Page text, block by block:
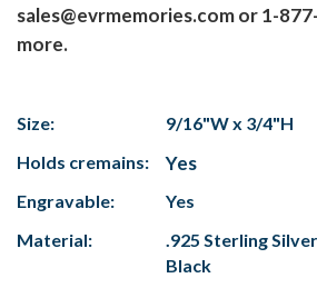
sales@evrmemories.com or 1-
more.
Size:
9/16"W x 3/4"H
Holds cremains:
Yes
Engravable:
Yes
Material:
.925 Sterling
Black